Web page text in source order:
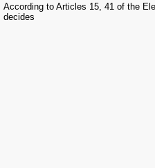
According to Articles 15, 41 of the
decides